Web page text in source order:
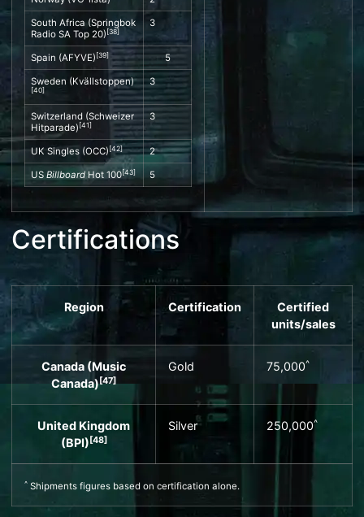
South Africa (Springbok
Radio SA Top 20) [38]
3
Spain (AFYVE) [39] 5
Sweden (Kvällstoppen)
[40]
3
Switzerland (Schweizer
Hitparade) [41]
3
UK Singles (OCC) [42] 2
US Billboard Hot 100[43] 5
Certifications
Region Certification
Certified
units/sales
Canada (Music
Canada)[47]
Gold 75,000^
United Kingdom
(BPI)[48]
Silver 250,000^
^ Shipments figures based on certification alone.